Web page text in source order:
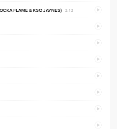
FLAME & KSO JAYNES) 3:13